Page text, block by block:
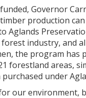
Governor
production
Aglands
industry, and
the program
forestland areas,
under
our